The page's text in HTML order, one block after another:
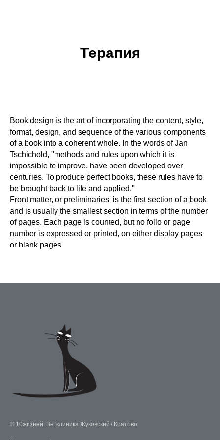
Терапия
Book design is the art of incorporating the content, style,
format, design, and sequence of the various components
of a book into a coherent whole. In the words of Jan
Tschichold, "methods and rules upon which it is
impossible to improve, have been developed over
centuries. To produce perfect books, these rules have to
be brought back to life and applied."
Front matter, or preliminaries, is the first section of a book
and is usually the smallest section in terms of the number
of pages. Each page is counted, but no folio or page
number is expressed or printed, on either display pages
or blank pages.
© 10жизней. Ветклиника Жуковский / Кратово